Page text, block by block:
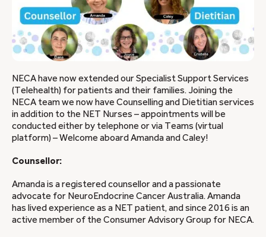
NECA have now extended our Specialist Support Services
(Telehealth) for patients and their families. Joining the
NECA team we now have Counselling and Dietitian services
in addition to the NET Nurses – appointments will be
conducted either by telephone or via Teams (virtual
platform) – Welcome aboard Amanda and Caley!
Counsellor:
Amanda is a registered counsellor and a passionate
advocate for NeuroEndocrine Cancer Australia. Amanda
has lived experience as a NET patient, and since 2016 is an
active member of the Consumer Advisory Group for NECA.